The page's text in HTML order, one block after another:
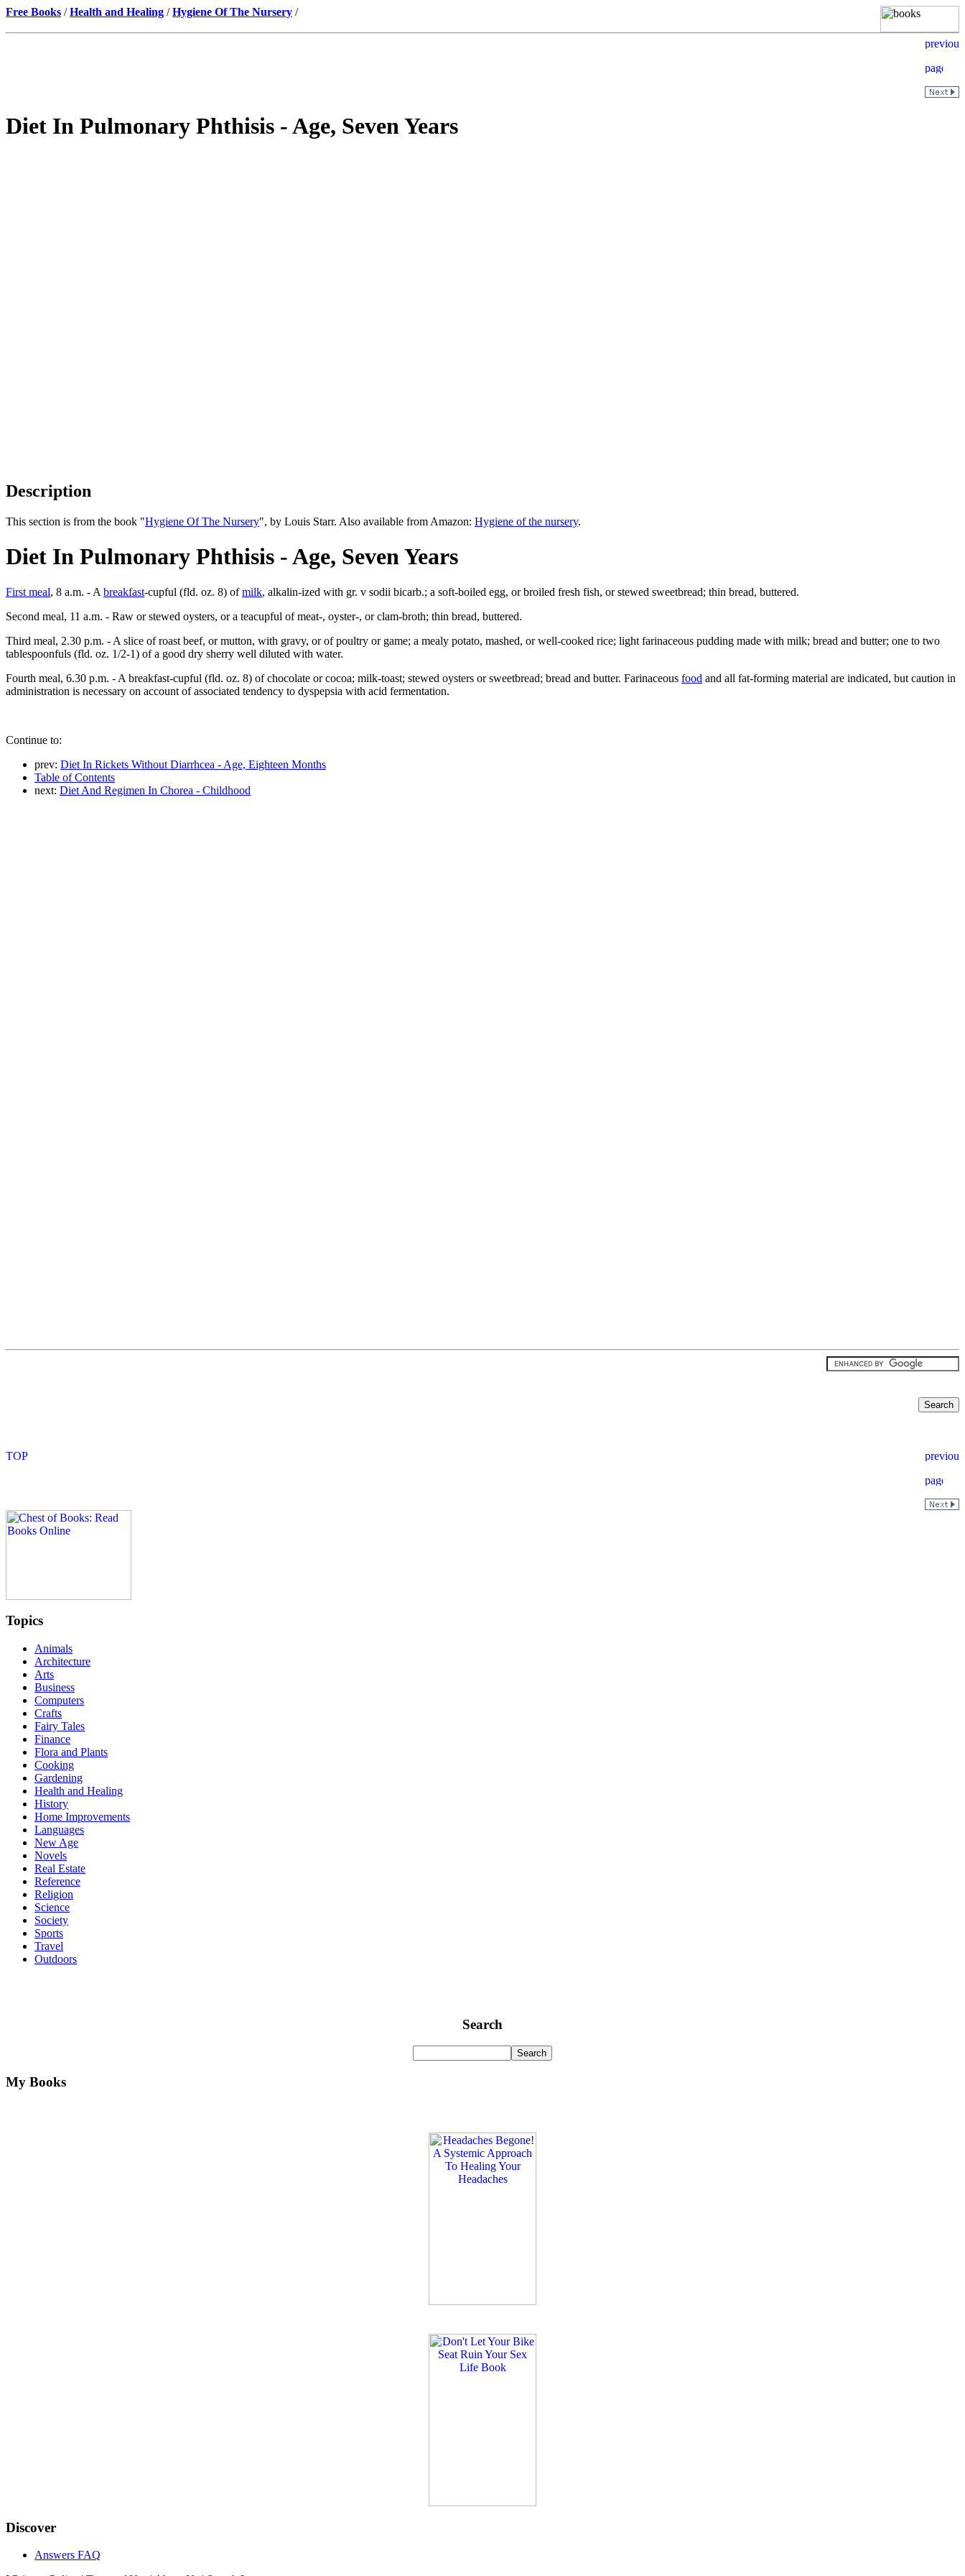
Free Books /Health and Healing /Hygiene Of The Nursery /
Diet In Pulmonary Phthisis - Age, Seven Years
Description
This section is from the book "Hygiene Of The Nursery", by Louis Starr. Also available from Amazon: Hygiene of the nursery.
Diet In Pulmonary Phthisis - Age, Seven Years
First meal, 8 a.m. - A breakfast-cupful (fld. oz. 8) ofmilk, alkalin-ized with gr. v sodii bicarb.; a soft-boiled egg, or broiled fresh fish, or stewed sweetbread; thin bread, buttered.
Second meal, 11 a.m. - Raw or stewed oysters, or a teacupful of meat-, oyster-, or clam-broth; thin bread, buttered.
Third meal, 2.30 p.m. - A slice of roast beef, or mutton, with gravy, or of poultry or game; a mealy potato, mashed, or well-cooked rice; light farinaceous pudding made with milk; bread and butter; one to two
tablespoonfuls (fld. oz. 1/2-1) of a good dry sherry well diluted with water.
Fourth meal, 6.30 p.m. - A breakfast-cupful (fld. oz. 8) of chocolate or cocoa; milk-toast; stewed oysters or sweetbread; bread and butter. Farinaceous food and all fat-forming material are indicated, but caution in
administration is necessary on account of associated tendency to dyspepsia with acid fermentation.
Continue to:
prev: Diet In Rickets Without Diarrhcea - Age, Eighteen Months
Table of Contents
next: Diet And Regimen In Chorea - Childhood
Topics
Animals
Architecture
Arts
Business
Computers
Crafts
Fairy Tales
Finance
Flora and Plants
Cooking
Gardening
Health and Healing
History
Home Improvements
Languages
New Age
Novels
Real Estate
Reference
Religion
Science
Society
Sports
Travel
Outdoors
Search
My Books
Discover
Answers FAQ